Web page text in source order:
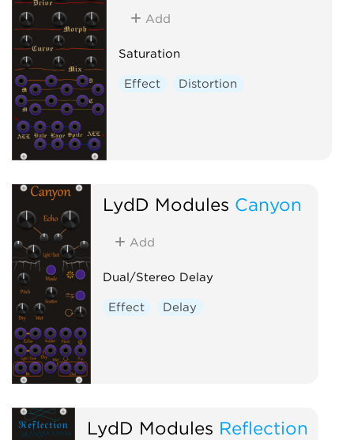
Add
Saturation
Effect Distortion
LydD Modules Canyon
Add
Dual/Stereo Delay
Effect Delay
LydD Modules Reflection